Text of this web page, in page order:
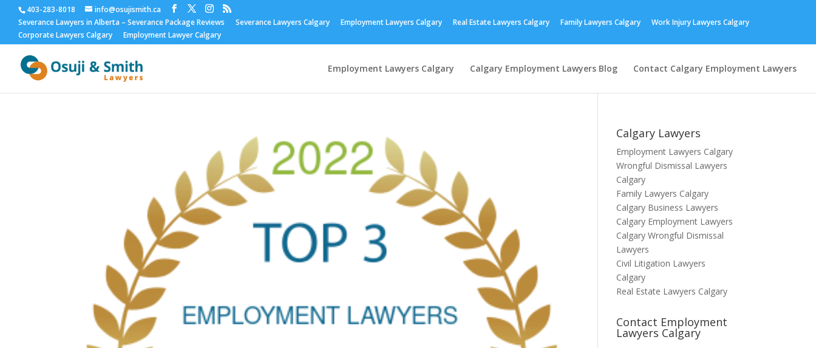
403-283-8018
info@osujismith.ca
Severance Lawyers in Alberta – Severance Package Reviews
Severance Lawyers Calgary Employment Lawyers Calgary Real Estate Lawyers Calgary Family Lawyers Calgary
Work Injury Lawyers Calgary
Corporate Lawyers Calgary
Employment Lawyer Calgary
Employment Lawyers Calgary Calgary Employment Lawyers Blog Contact Calgary Employment Lawyers
Calgary Lawyers
Employment Lawyers Calgary
Wrongful Dismissal Lawyers
Calgary
Family Lawyers Calgary
Calgary Business Lawyers
Calgary Employment Lawyers
Calgary Wrongful Dismissal
Lawyers
Civil Litigation Lawyers
Calgary
Real Estate Lawyers Calgary
Contact Employment
Lawyers Calgary